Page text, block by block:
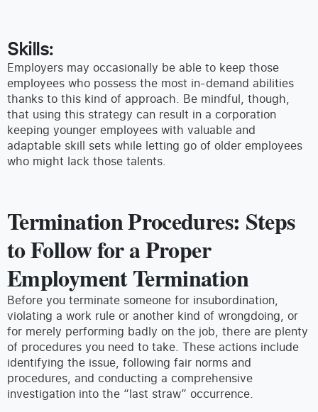
Skills:
Employers may occasionally be able to keep those
employees who possess the most in-demand abilities
thanks to this kind of approach. Be mindful, though,
that using this strategy can result in a corporation
keeping younger employees with valuable and
adaptable skill sets while letting go of older employees
who might lack those talents.
Termination Procedures: Steps
to Follow for a Proper
Employment Termination
Before you terminate someone for insubordination,
violating a work rule or another kind of wrongdoing, or
for merely performing badly on the job, there are plenty
of procedures you need to take. These actions include
identifying the issue, following fair norms and
procedures, and conducting a comprehensive
investigation into the “last straw” occurrence.